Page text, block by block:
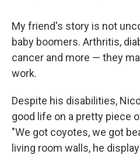
My friend's story is not
baby boomers. Arthritis,
cancer and more — they
work.
Despite his disabilities,
good life on a pretty piece
"We got coyotes, we got
living room walls, he